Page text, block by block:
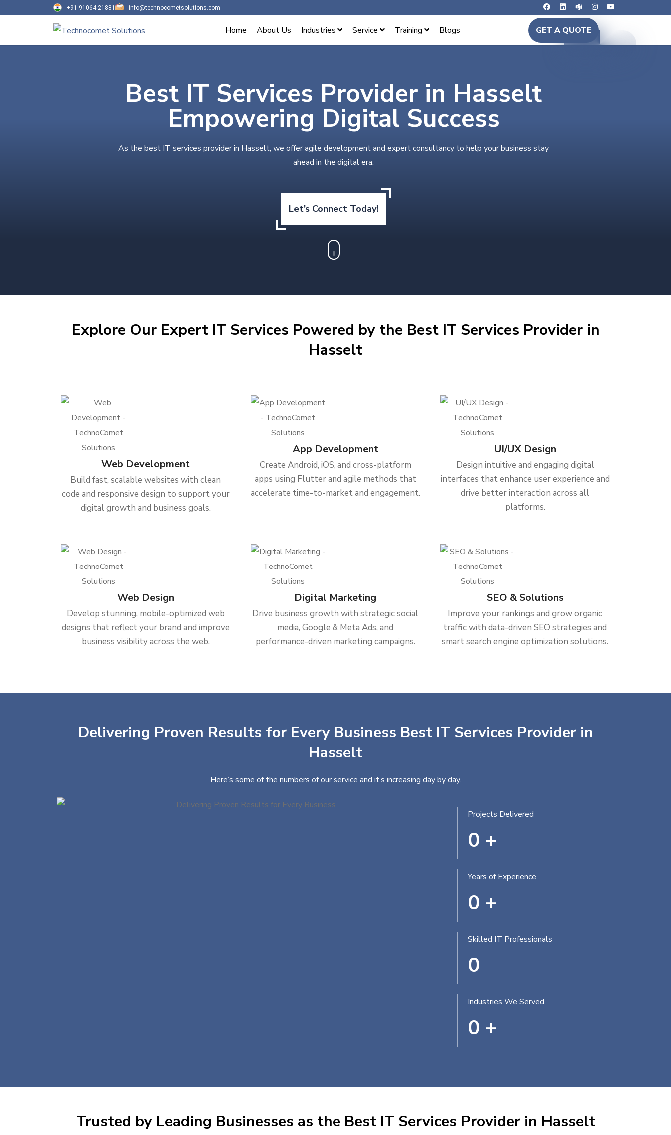
+91 91064 21881 info@technocometsolutions.com
Home About Us Industries Service Training Blogs GET A QUOTE
Best IT Services Provider in Hasselt
Empowering Digital Success
As the best IT services provider in Hasselt, we offer agile development and expert consultancy to help your business stay
ahead in the digital era.
Let’s Connect Today!
Explore Our Expert IT Services Powered by the Best IT Services Provider in
Hasselt
Web Development
Build fast, scalable websites with clean
code and responsive design to support your
digital growth and business goals.
App Development
Create Android, iOS, and cross-platform
apps using Flutter and agile methods that
accelerate time-to-market and engagement.
UI/UX Design
Design intuitive and engaging digital
interfaces that enhance user experience and
drive better interaction across all
platforms.
Web Design
Develop stunning, mobile-optimized web
designs that reflect your brand and improve
business visibility across the web.
Digital Marketing
Drive business growth with strategic social
media, Google & Meta Ads, and
performance-driven marketing campaigns.
SEO & Solutions
Improve your rankings and grow organic
traffic with data-driven SEO strategies and
smart search engine optimization solutions.
Delivering Proven Results for Every Business Best IT Services Provider in
Hasselt
Here’s some of the numbers of our service and it’s increasing day by day.
Projects Delivered
0 +
Years of Experience
0 +
Skilled IT Professionals
0
Industries We Served
0 +
Trusted by Leading Businesses as the Best IT Services Provider in Hasselt